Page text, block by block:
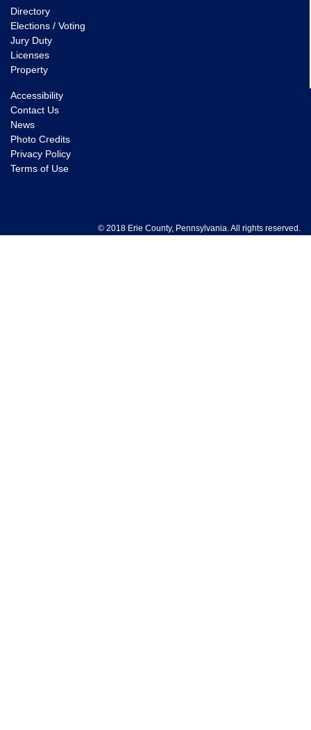
Directory
Elections / Voting
Jury Duty
Licenses
Property
Accessibility
Contact Us
News
Photo Credits
Privacy Policy
Terms of Use
© 2018 Erie County, Pennsylvania. All rights reserved.